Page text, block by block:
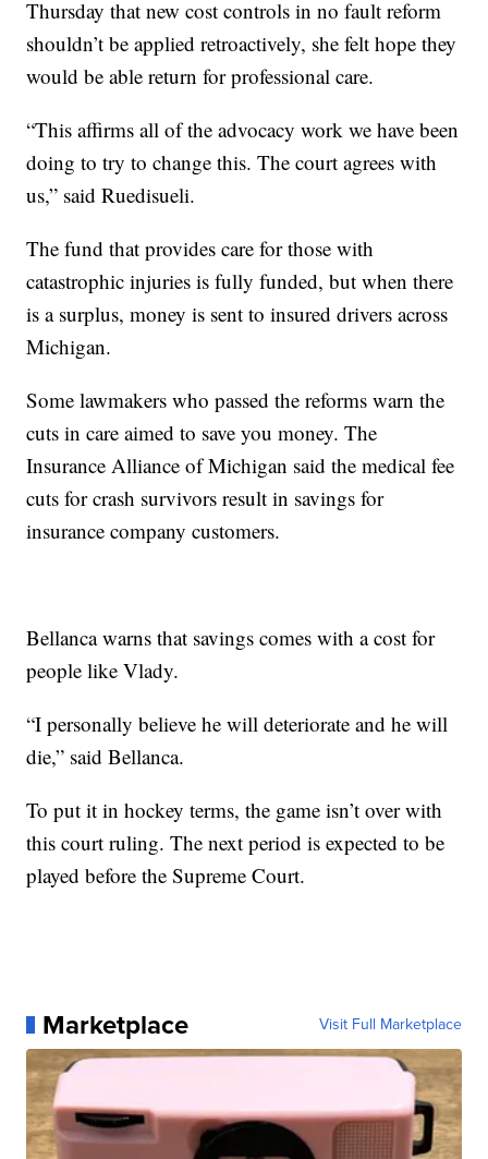
Thursday that new cost controls in no fault reform
shouldn’t be applied retroactively, she felt hope they
would be able return for professional care.
“This affirms all of the advocacy work we have been
doing to try to change this. The court agrees with
us,” said Ruedisueli.
The fund that provides care for those with
catastrophic injuries is fully funded, but when there
is a surplus, money is sent to insured drivers across
Michigan.
Some lawmakers who passed the reforms warn the
cuts in care aimed to save you money. The
Insurance Alliance of Michigan said the medical fee
cuts for crash survivors result in savings for
insurance company customers.
Bellanca warns that savings comes with a cost for
people like Vlady.
“I personally believe he will deteriorate and he will
die,” said Bellanca.
To put it in hockey terms, the game isn’t over with
this court ruling. The next period is expected to be
played before the Supreme Court.
Marketplace Visit Full Marketplace